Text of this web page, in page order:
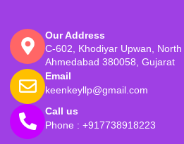
Our Address
C-602, Khodiyar Upwan, North
Ahmedabad 380058, Gujarat
Email
keenkeyllp@gmail.com
Call us
Phone : +917738918223